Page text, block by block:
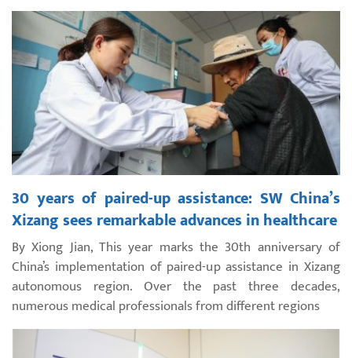
30 years of paired-up assistance: SW China’s
Xizang sees remarkable advances in healthcare
By Xiong Jian, This year marks the 30th anniversary of
China’s implementation of paired-up assistance in Xizang
autonomous region. Over the past three decades,
numerous medical professionals from different regions